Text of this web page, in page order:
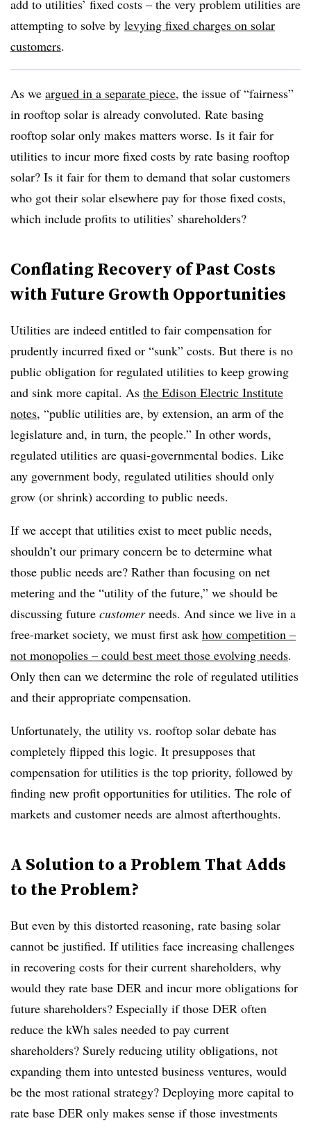
add to utilities’ fixed costs – the very problem utilities are
attempting to solve by levying fixed charges on solar
customers.
As we argued in a separate piece, the issue of “fairness”
in rooftop solar is already convoluted. Rate basing
rooftop solar only makes matters worse. Is it fair for
utilities to incur more fixed costs by rate basing rooftop
solar? Is it fair for them to demand that solar customers
who got their solar elsewhere pay for those fixed costs,
which include profits to utilities’ shareholders?
Conflating Recovery of Past Costs
with Future Growth Opportunities
Utilities are indeed entitled to fair compensation for
prudently incurred fixed or “sunk” costs. But there is no
public obligation for regulated utilities to keep growing
and sink more capital. As the Edison Electric Institute
notes, “public utilities are, by extension, an arm of the
legislature and, in turn, the people.” In other words,
regulated utilities are quasi-governmental bodies. Like
any government body, regulated utilities should only
grow (or shrink) according to public needs.
If we accept that utilities exist to meet public needs,
shouldn’t our primary concern be to determine what
those public needs are? Rather than focusing on net
metering and the “utility of the future,” we should be
discussing future customerneeds. And since we live in a
free-market society, we must first ask how competition –
not monopolies – could best meet those evolving needs.
Only then can we determine the role of regulated utilities
and their appropriate compensation.
Unfortunately, the utility vs. rooftop solar debate has
completely flipped this logic. It presupposes that
compensation for utilities is the top priority, followed by
finding new profit opportunities for utilities. The role of
markets and customer needs are almost afterthoughts.
A Solution to a Problem That Adds
to the Problem?
But even by this distorted reasoning, rate basing solar
cannot be justified. If utilities face increasing challenges
in recovering costs for their current shareholders, why
would they rate base DER and incur more obligations for
future shareholders? Especially if those DER often
reduce the kWh sales needed to pay current
shareholders? Surely reducing utility obligations, not
expanding them into untested business ventures, would
be the most rational strategy? Deploying more capital to
rate base DER only makes sense if those investments